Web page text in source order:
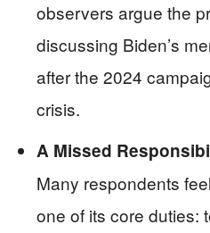
observers argue the
discussing Biden’s
after the 2024
crisis.
A Missed
Many respondents
one of its core duties: